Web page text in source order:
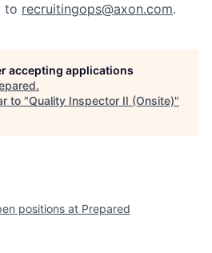
to recruitingops@axon.com.
accepting applications
.
to "Quality Inspector II (Onsite)"
positions at Prepared